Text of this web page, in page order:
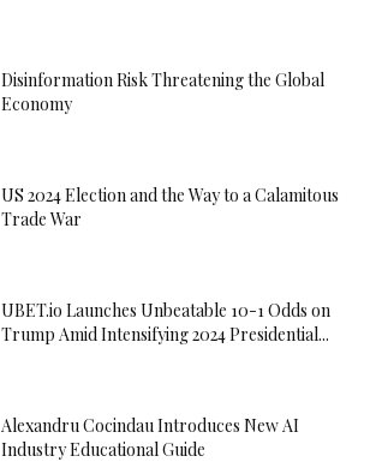
Disinformation Risk Threatening the Global
Economy
US 2024 Election and the Way to a Calamitous
Trade War
UBET.io Launches Unbeatable 10-1 Odds on
Trump Amid Intensifying 2024 Presidential...
Alexandru Cocindau Introduces New AI
Industry Educational Guide